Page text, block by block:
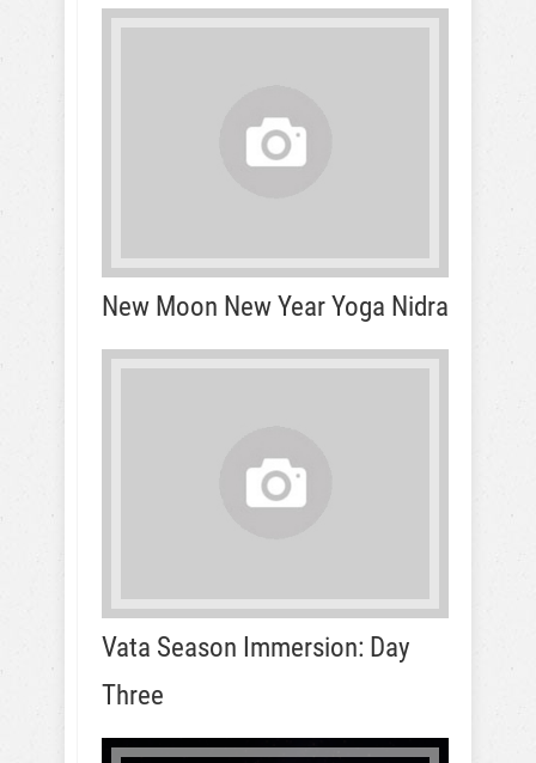
New Moon New Year Yoga Nidra
Vata Season Immersion: Day
Three